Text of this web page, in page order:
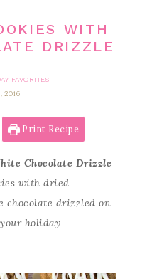
WITH
DRIZZLE
FAVORITES
2016
Print Recipe
Chocolate Drizzle
with dried
chocolate drizzled on
holiday